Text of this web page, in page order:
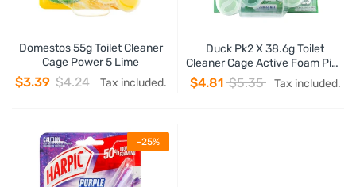
Domestos 55g Toilet Cleaner
Cage Power 5 Lime
$3.39 $4.24 Tax included.
Duck Pk2 X 38.6g Toilet
Cleaner Cage Active Foam Pine
Forest
$4.81 $5.35 Tax included.
-25%